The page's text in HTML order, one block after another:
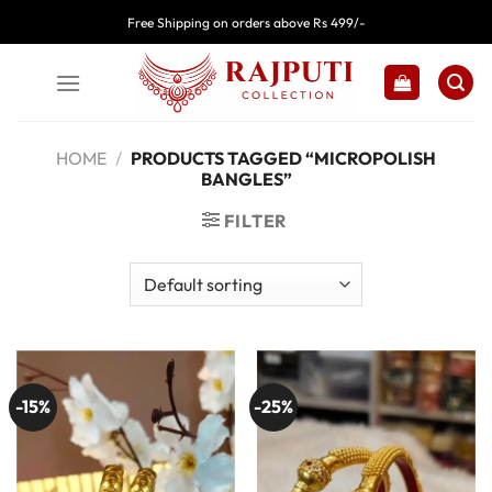
to
Free Shipping on orders above Rs 499/-
HOME / PRODUCTS TAGGED “MICROPOLISH
BANGLES”
FILTER
-15% -25%